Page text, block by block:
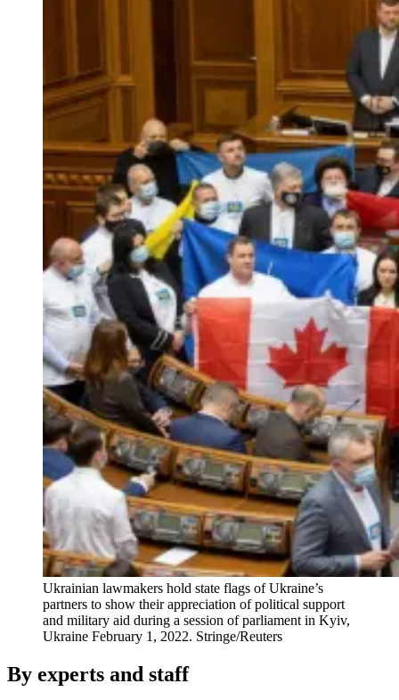
Ukrainian lawmakers hold state flags of Ukraine’s
partners to show their appreciation of political support
and military aid during a session of parliament in Kyiv,
Ukraine February 1, 2022. Stringe/Reuters
By experts and staff